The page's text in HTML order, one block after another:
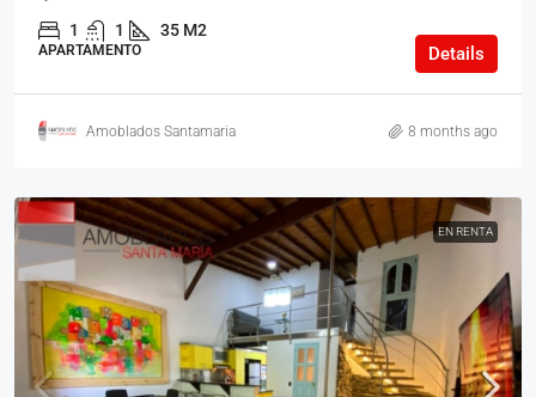
1 1 35 M2
APARTAMENTO Details
Amoblados Santamaria 8 months ago
EN RENTA